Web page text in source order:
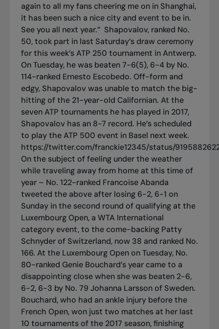
again to all my fans cheering me on in Shanghai,
it has been such a nice city and event to be in.
See you all next year.” Shapovalov, ranked No.
50, took part in last Saturday’s draw ceremony
for this week’s ATP 250 tournament in Antwerp.
On Tuesday, he was beaten 7-6(5), 6-4 by No.
114-ranked Ernesto Escobedo. Off-form and
edgy, Shapovalov was unable to match the big-
hitting of the 21-year-old Californian. At the
seven ATP tournaments he has played in 2017,
Shapovalov has an 8-7 record. He’s scheduled
to play the ATP 500 event in Basel next week.
https://twitter.com/franckie12345/status/
On the subject of feeling under the weather
while traveling away from home at this time of
year – No. 122-ranked Francoise Abanda
tweeted the above after losing 6-2, 6-1 on
Sunday in the second round of qualifying at the
Luxembourg Open, a WTA International
category event, to the come-backing Patty
Schnyder of Switzerland, now 38 and ranked No.
166. At the Luxembourg Open on Tuesday, No.
80-ranked Genie Bouchard’s year came to a
disappointing close when she was beaten 2-6,
6-2, 6-3 by No. 79 Johanna Larsson of Sweden.
Bouchard, who had an ankle injury before the
French Open, won just two matches at her last
10 tournaments of the 2017 season, finishing